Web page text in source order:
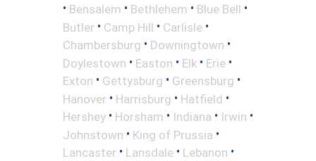
• Bensalem • Bethlehem • Blue Bell •
Butler • Camp Hill • Carlisle •
Chambersburg • Downingtown •
Doylestown • Easton • Elk • Erie •
Exton • Gettysburg • Greensburg •
Hanover • Harrisburg • Hatfield •
Hershey • Horsham • Indiana • Irwin •
Johnstown • King of Prussia •
Lancaster • Lansdale • Lebanon •